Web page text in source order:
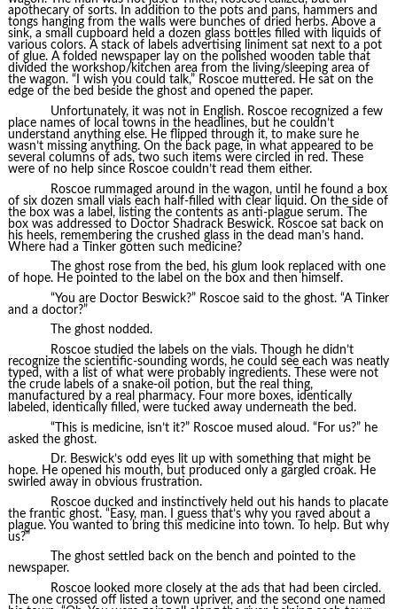
apothecary of sorts. In addition to the pots and pans, hammers and
tongs hanging from the walls were bunches of dried herbs. Above a
sink, a small cupboard held a dozen glass bottles filled with liquids of
various colors. A stack of labels advertising liniment sat next to a pot
of glue. A folded newspaper lay on the polished wooden table that
divided the workshop/kitchen area from the living/sleeping area of
the wagon. “I wish you could talk,” Roscoe muttered. He sat on the
edge of the bed beside the ghost and opened the paper.
Unfortunately, it was not in English. Roscoe recognized a few
place names of local towns in the headlines, but he couldn’t
understand anything else. He flipped through it, to make sure he
wasn’t missing anything. On the back page, in what appeared to be
several columns of ads, two such items were circled in red. These
were of no help since Roscoe couldn’t read them either.
Roscoe rummaged around in the wagon, until he found a box
of six dozen small vials each half-filled with clear liquid. On the side of
the box was a label, listing the contents as anti-plague serum. The
box was addressed to Doctor Shadrack Beswick. Roscoe sat back on
his heels, remembering the crushed glass in the dead man’s hand.
Where had a Tinker gotten such medicine?
The ghost rose from the bed, his glum look replaced with one
of hope. He pointed to the label on the box and then himself.
“You are Doctor Beswick?” Roscoe said to the ghost. “A Tinker
and a doctor?”
The ghost nodded.
Roscoe studied the labels on the vials. Though he didn’t
recognize the scientific-sounding words, he could see each was neatly
typed, with a list of what were probably ingredients. These were not
the crude labels of a snake-oil potion, but the real thing,
manufactured by a real pharmacy. Four more boxes, identically
labeled, identically filled, were tucked away underneath the bed.
“This is medicine, isn’t it?” Roscoe mused aloud. “For us?” he
asked the ghost.
Dr. Beswick’s odd eyes lit up with something that might be
hope. He opened his mouth, but produced only a gargled croak. He
swirled away in obvious frustration.
Roscoe ducked and instinctively held out his hands to placate
the frantic ghost. “Easy, man. I guess that’s why you raved about a
plague. You wanted to bring this medicine into town. To help. But why
us?”
The ghost settled back on the bench and pointed to the
newspaper.
Roscoe looked more closely at the ads that had been circled.
The one crossed off listed a town upriver, and the second one named